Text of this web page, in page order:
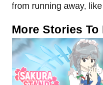
from running away,
More Stories To